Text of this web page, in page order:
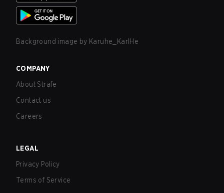
Background image by Karuhe_KarlHe
COMPANY
About Strafe
Contact us
Careers
LEGAL
Privacy Policy
Terms of Service